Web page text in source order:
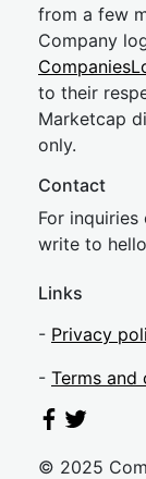
from a few
Company
to their
Marketcap
only.
Contact
For
write to hel
Links
- Privacy
- Terms and
© 2025